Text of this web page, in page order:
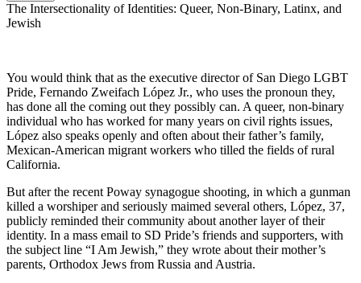
The Intersectionality of Identities: Queer, Non-Binary, Latinx, and
Jewish
You would think that as the executive director of San Diego LGBT
Pride, Fernando Zweifach López Jr., who uses the pronoun they,
has done all the coming out they possibly can. A queer, non-binary
individual who has worked for many years on civil rights issues,
López also speaks openly and often about their father’s family,
Mexican-American migrant workers who tilled the fields of rural
California.
But after the recent Poway synagogue shooting, in which a gunman
killed a worshiper and seriously maimed several others, López, 37,
publicly reminded their community about another layer of their
identity. In a mass email to SD Pride’s friends and supporters, with
the subject line “I Am Jewish,” they wrote about their mother’s
parents, Orthodox Jews from Russia and Austria.